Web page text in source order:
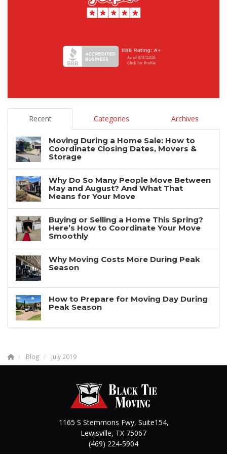
Recent Categories Archives
Moving During a Home Sale: How to
Coordinate Closing Dates, Movers &
Storage
Why Do So Many People Move Between
May and August? And What That
Means for Your Move
Buying or Selling a Home This Spring?
Here’s How to Coordinate Your Move
Smoothly
Why Moving Costs More During Peak
Season
How to Prepare for Moving Day During
Peak Season
Blog July 2019
1165 S Stemmons Fwy, Suite154,
Lewisville, TX 75067
(469) 224-5904